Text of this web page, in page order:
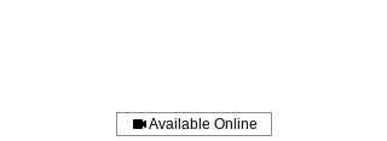
Available Online